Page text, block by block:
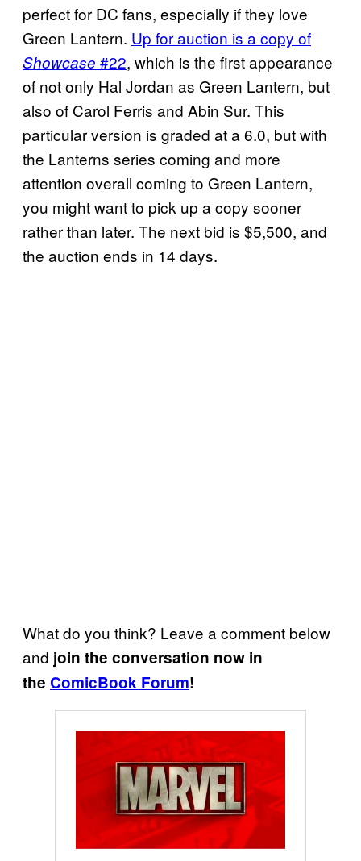
perfect for DC fans, especially if they love
Green Lantern. Up for auction is a copy of
Showcase #22, which is the first appearance
of not only Hal Jordan as Green Lantern, but
also of Carol Ferris and Abin Sur. This
particular version is graded at a 6.0, but with
the Lanterns series coming and more
attention overall coming to Green Lantern,
you might want to pick up a copy sooner
rather than later. The next bid is $5,500, and
the auction ends in 14 days.
What do you think? Leave a comment below
and join the conversation now in
the ComicBook Forum!